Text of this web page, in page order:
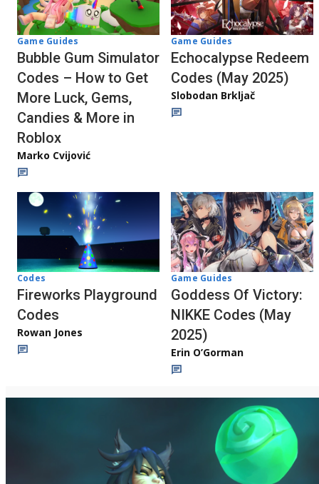
Game Guides
Bubble Gum Simulator
Codes – How to Get
More Luck, Gems,
Candies & More in
Roblox
Marko Cvijović
Game Guides
Echocalypse Redeem
Codes (May 2025)
Slobodan Brkljač
Codes
Fireworks Playground
Codes
Rowan Jones
Game Guides
Goddess Of Victory:
NIKKE Codes (May
2025)
Erin O’Gorman